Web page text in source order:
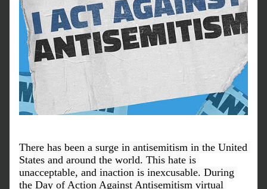
There has been a surge in antisemitism in the United
States and around the world. This hate is
unacceptable, and inaction is inexcusable. During
the Day of Action Against Antisemitism virtual